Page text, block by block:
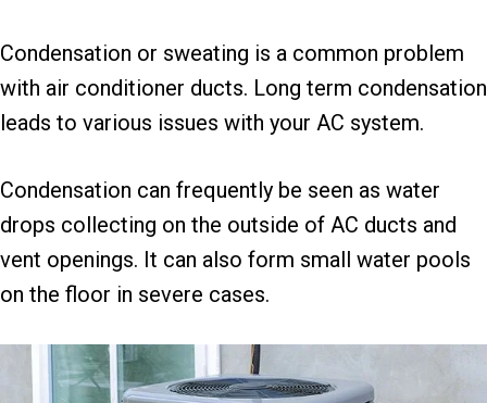
Condensation or sweating is a common problem
with air conditioner ducts. Long term condensation
leads to various issues with your AC system.
Condensation can frequently be seen as water
drops collecting on the outside of AC ducts and
vent openings. It can also form small water pools
on the floor in severe cases.